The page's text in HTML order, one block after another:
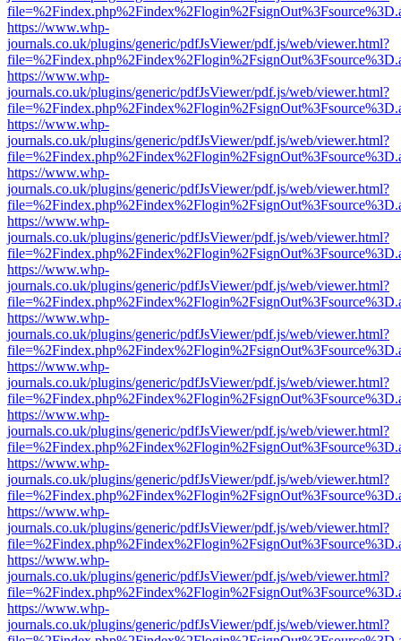
https://www.whp-
journals.co.uk/plugins/generic/pdfJsViewer/pdf.js/web/viewer.html?
https://www.whp-
journals.co.uk/plugins/generic/pdfJsViewer/pdf.js/web/viewer.html?
https://www.whp-
journals.co.uk/plugins/generic/pdfJsViewer/pdf.js/web/viewer.html?
https://www.whp-
journals.co.uk/plugins/generic/pdfJsViewer/pdf.js/web/viewer.html?
https://www.whp-
journals.co.uk/plugins/generic/pdfJsViewer/pdf.js/web/viewer.html?
https://www.whp-
journals.co.uk/plugins/generic/pdfJsViewer/pdf.js/web/viewer.html?
https://www.whp-
journals.co.uk/plugins/generic/pdfJsViewer/pdf.js/web/viewer.html?
https://www.whp-
journals.co.uk/plugins/generic/pdfJsViewer/pdf.js/web/viewer.html?
https://www.whp-
journals.co.uk/plugins/generic/pdfJsViewer/pdf.js/web/viewer.html?
https://www.whp-
journals.co.uk/plugins/generic/pdfJsViewer/pdf.js/web/viewer.html?
https://www.whp-
journals.co.uk/plugins/generic/pdfJsViewer/pdf.js/web/viewer.html?
https://www.whp-
journals.co.uk/plugins/generic/pdfJsViewer/pdf.js/web/viewer.html?
https://www.whp-
journals.co.uk/plugins/generic/pdfJsViewer/pdf.js/web/viewer.html?